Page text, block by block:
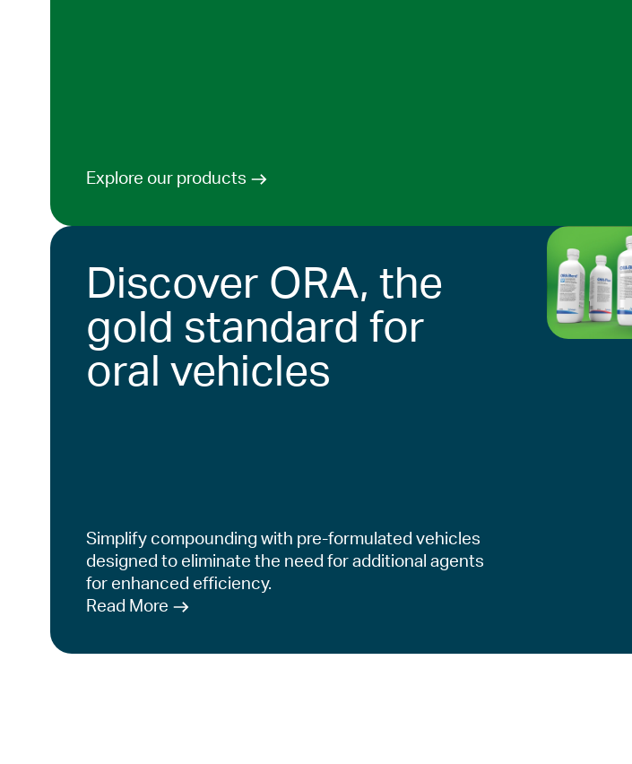
Explore our products
Discover ORA, the
gold standard for
oral vehicles
Simplify compounding with pre-formulated vehicles
designed to eliminate the need for additional agents
for enhanced efficiency.
Read More